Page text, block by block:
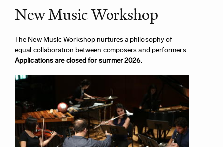
New Music Workshop
The New Music Workshop nurtures a philosophy of
equal collaboration between composers and performers.
Applications are closed for summer 2026.